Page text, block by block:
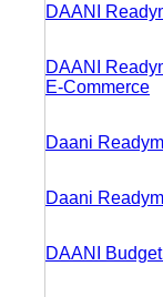
DAANI
DAANI
E-Commerce
Daani
Daani
DAANI